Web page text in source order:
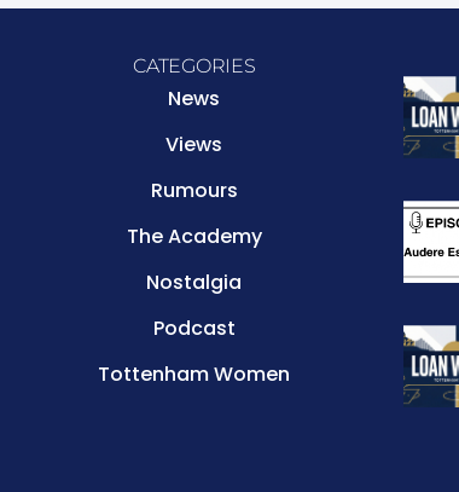
CATEGORIES
News
Views
Rumours
The Academy
Nostalgia
Podcast
Tottenham Women